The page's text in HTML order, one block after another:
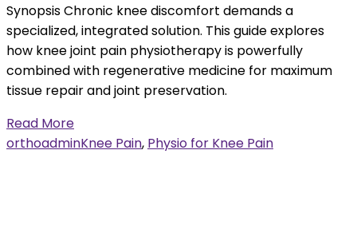
Synopsis Chronic knee discomfort demands a
specialized, integrated solution. This guide explores
how knee joint pain physiotherapy is powerfully
combined with regenerative medicine for maximum
tissue repair and joint preservation.
Read More
orthoadminKnee Pain, Physio for Knee Pain